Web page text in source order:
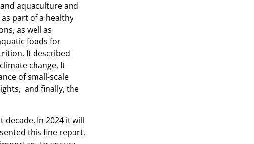
aquaculture and
part of a healthy
as well as
foods for
It described
change. It
of small-scale
and finally, the
decade. In 2024 it will
this fine report.